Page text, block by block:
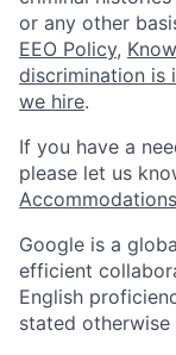
or any other
EEO Policy,
discrimination is
we hire.
If you have a
please let us
Google is a
efficient
English
stated